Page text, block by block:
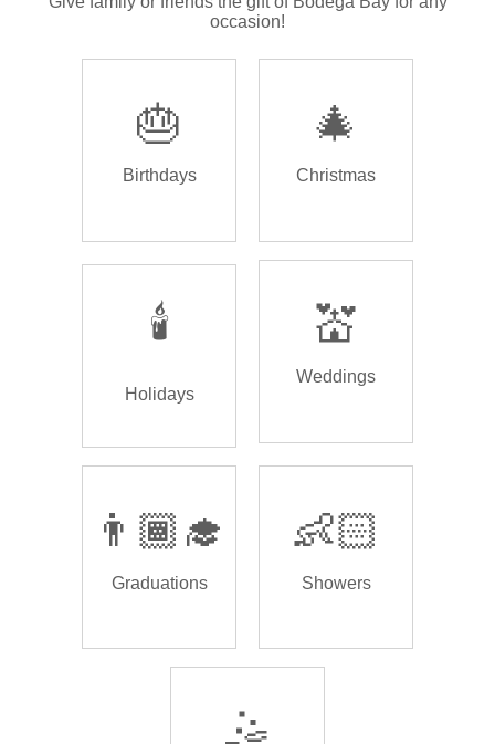
occasion!
🎂
Birthdays
🎄
Christmas
🕯️
Holidays
💒
Weddings
👨🏾‍🎓
Graduations
👶🏻
Showers
🤹